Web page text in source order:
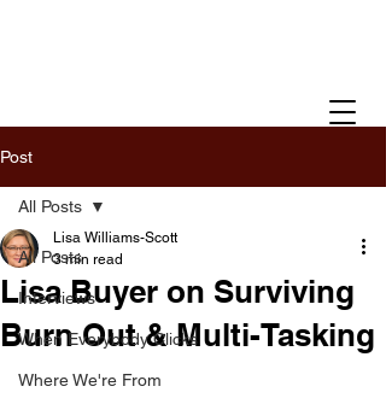
Post
All Posts
Interviews
When Everybody Clicks
Where We're From
All Posts
Lisa Buyer on Surviving
Burn Out & Multi-Tasking
Lisa Williams-Scott
3 min read